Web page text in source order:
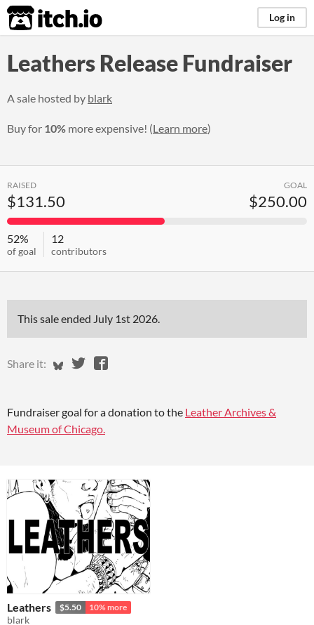
itch.io Log in
Leathers Release Fundraiser
A sale hosted by blark
Buy for 10% more expensive! (Learn more)
RAISED
$131.50
GOAL
$250.00
52%
of goal
12
contributors
This sale ended July 1st 2026.
Share it: Share on Bluesky
Share on Twitter
Share on Facebook
Fundraiser goal for a donation to the Leather Archives &
Museum of Chicago.
Leathers $5.50 10% more
blark